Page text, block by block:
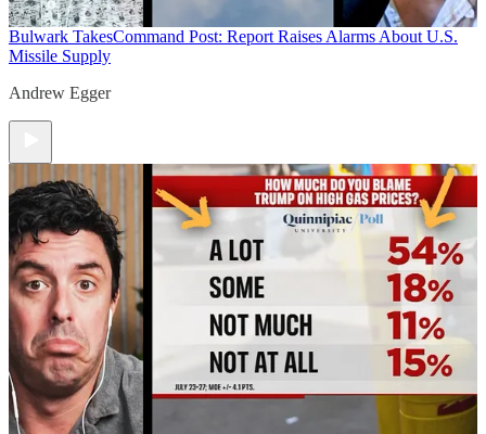
Bulwark TakesCommand Post: Report Raises Alarms About U.S.
Missile Supply
Andrew Egger